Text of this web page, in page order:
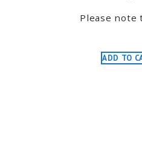
Please note
ADD TO